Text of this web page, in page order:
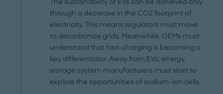
The sustainability of EVs can be achieved only
through a decrease in the CO2 footprint of
electricity. This means regulators must move
to decarbonize grids. Meanwhile, OEMs must
understand that fast-charging is becoming a
key differentiator. Away from EVs, energy
storage system manufacturers must start to
explore the opportunities of sodium-ion cells.